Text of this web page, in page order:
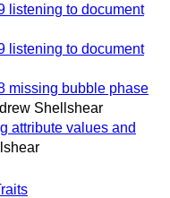
listening to document
listening to document
missing bubble phase
Shellshear
attribute values and